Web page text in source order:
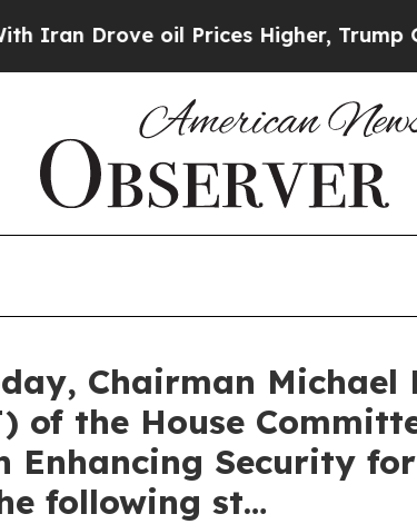
oil Prices Higher, Trump Gave
Chairman
of the House
Enhancing Security
following st…